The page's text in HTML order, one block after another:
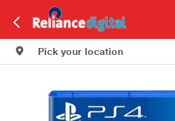
Pick your location